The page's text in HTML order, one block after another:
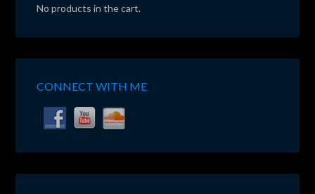
No products in the cart.
CONNECT WITH ME